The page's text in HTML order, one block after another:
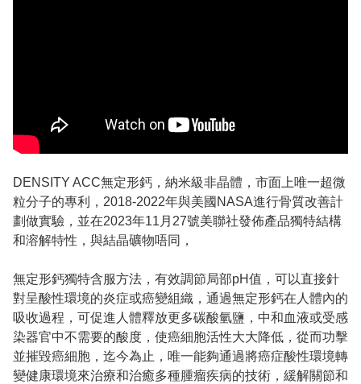
DENSITY ACC無定形鈣，納米級非晶體，市面上唯一超微
粒分子的專利，2018-2022年與美國NASA進行骨質改善計
劃做實驗，並在2023年11月27號美聯社發佈產品獨特結構
和溶解特性，與結晶礦物唔同，
無定形鈣獨特含服方法，有效調節局部pH值，可以直接針
對呈酸性環境的炎症或癌變組織，通過無定形鈣在人體內的
吸收過程，可促進人體釋放更多碳酸氫鹽，中和血液或受感
染器官中不需要的酸度，使癌細胞活性大大降低，從而功擊
並摧毀癌細胞，迄今為止，唯一能夠通過將癌症酸性環境轉
變健康環境來治療和治癒多種腫瘤疾病的技術，緩解關節和